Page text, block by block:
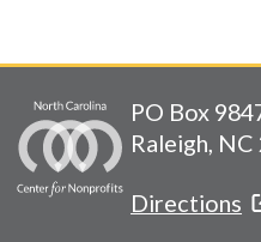
PO Box
Raleigh,
Directions